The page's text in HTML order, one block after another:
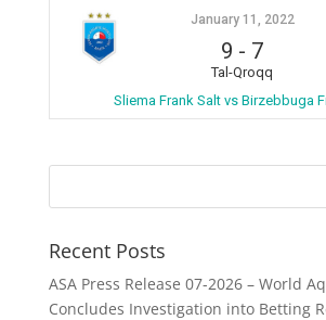
January 11, 2022
9 - 7
Tal-Qroqq
Sliema Frank Salt vs Birzebbuga
Recent Posts
ASA Press Release 07-2026 – World
Concludes Investigation into Betting